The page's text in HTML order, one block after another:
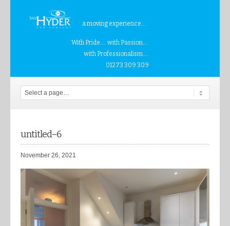
a moving experience...
With Pride.... with Passion....
with Professionalism....
01273 309 309
untitled–6
November 26, 2021